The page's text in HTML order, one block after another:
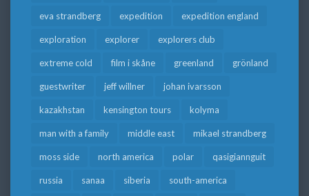
eva strandberg expedition expedition england
exploration explorer explorers club
extreme cold film i skåne greenland grönland
guestwriter jeff willner johan ivarsson
kazakhstan kensington tours kolyma
man with a family middle east mikael strandberg
moss side north america polar qasigiannguit
russia sanaa siberia south-america